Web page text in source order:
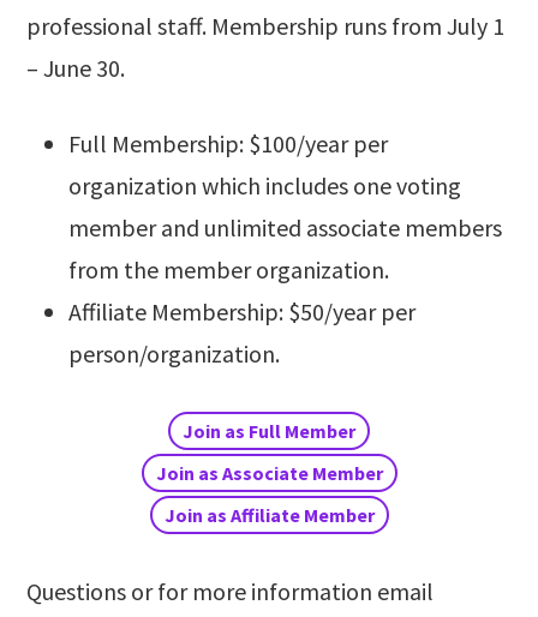
professional staff. Membership runs from July 1
– June 30.
Full Membership: $100/year per
organization which includes one voting
member and unlimited associate members
from the member organization.
Affiliate Membership: $50/year per
person/organization.
Join as Full Member
Join as Associate Member
Join as Affiliate Member
Questions or for more information email